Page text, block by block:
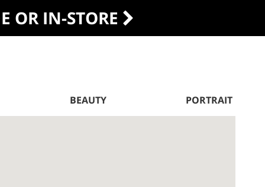
OR IN-STORE
BEAUTY PORTRAIT